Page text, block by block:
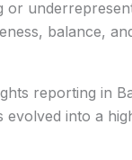
or
balance,
reporting in
into a